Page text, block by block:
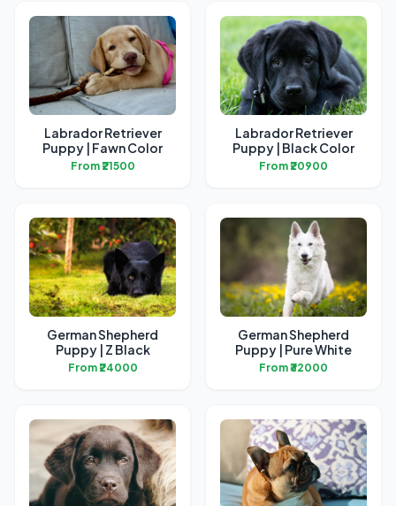
Labrador Retriever
Puppy | Fawn Color
From ₹21500
Labrador Retriever
Puppy | Black Color
From ₹20900
German Shepherd
Puppy | Z Black
From ₹24000
German Shepherd
Puppy | Pure White
From ₹32000